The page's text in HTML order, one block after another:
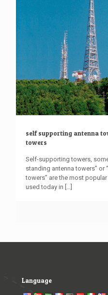
self supporting antenna
towers
Self-supporting towers,
standing antenna towers” or
towers” are the most
used today in […]
Language